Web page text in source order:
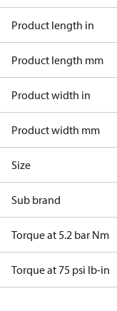
Product length in
Product length mm
Product width in
Product width mm
Size
Sub brand
Torque at 5.2 bar Nm
Torque at 75 psi lb-in